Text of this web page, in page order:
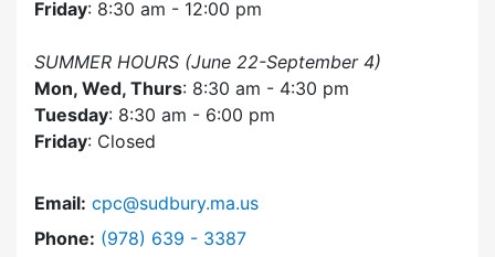
Friday: 8:30 am - 12:00 pm
SUMMER HOURS (June 22-September 4)
Mon, Wed, Thurs: 8:30 am - 4:30 pm
Tuesday: 8:30 am - 6:00 pm
Friday: Closed
Email: cpc@sudbury.ma.us
Phone: Dial Community Preservation Committee at
(978) 639 - 3387